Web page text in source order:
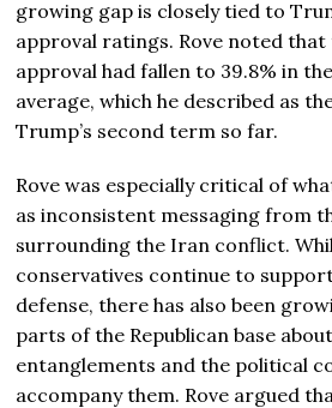
growing gap is closely tied to
approval ratings. Rove noted that
approval had fallen to 39.8% in
average, which he described as
Trump’s second term so far.
Rove was especially critical of
as inconsistent messaging from
surrounding the Iran conflict.
conservatives continue to
defense, there has also been
parts of the Republican base
entanglements and the political
accompany them. Rove argued